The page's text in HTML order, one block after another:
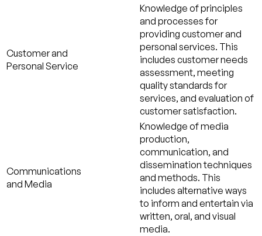
Customer and
Personal Service
Knowledge of principles
and processes for
providing customer and
personal services. This
includes customer needs
assessment, meeting
quality standards for
services, and evaluation of
customer satisfaction.
Communications
and Media
Knowledge of media
production,
communication, and
dissemination techniques
and methods. This
includes alternative ways
to inform and entertain via
written, oral, and visual
media.